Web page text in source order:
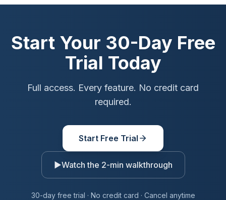
Start Your 30-Day Free
Trial Today
Full access. Every feature. No credit card
required.
Start Free Trial
▶Watch the 2-min walkthrough
30-day free trial · No credit card · Cancel anytime